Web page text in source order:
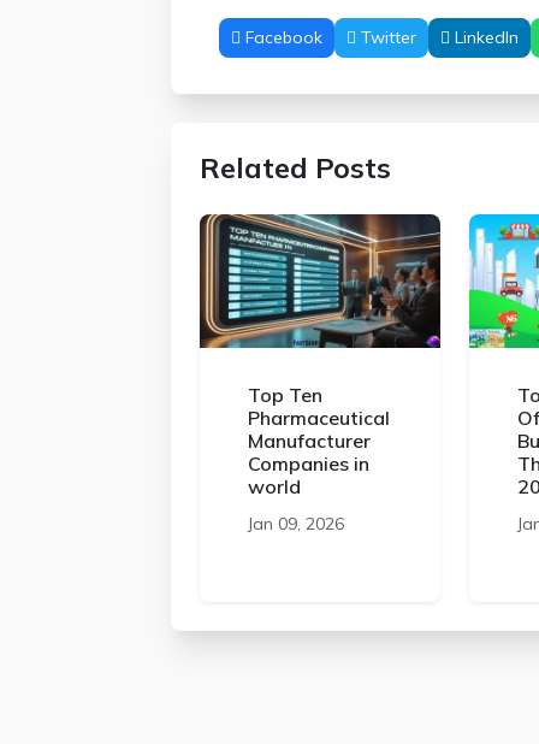
Facebook Twitter LinkedIn
Related Posts
Top Ten
Pharmaceutical
Manufacturer
Companies in
world
Jan 09, 2026